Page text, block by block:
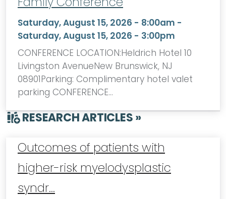
Saturday, August 15, 2026 - 8:00am -
Saturday, August 15, 2026 - 3:00pm
CONFERENCE LOCATION:Heldrich Hotel 10
Livingston AvenueNew Brunswick, NJ
08901Parking: Complimentary hotel valet
parking CONFERENCE…
RESEARCH ARTICLES »
Outcomes of patients with
higher-risk myelodysplastic
syndr…